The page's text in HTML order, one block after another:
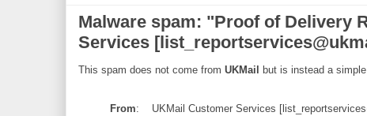
Malware spam: "Proof of Delivery
Services
This spam does not come from UKMail but is instead a
From: UKMail Customer Services